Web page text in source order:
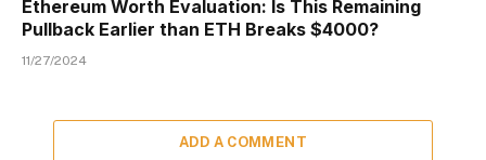
Ethereum Worth Evaluation: Is This Remaining
Pullback Earlier than ETH Breaks $4000?
11/27/2024
ADD A COMMENT